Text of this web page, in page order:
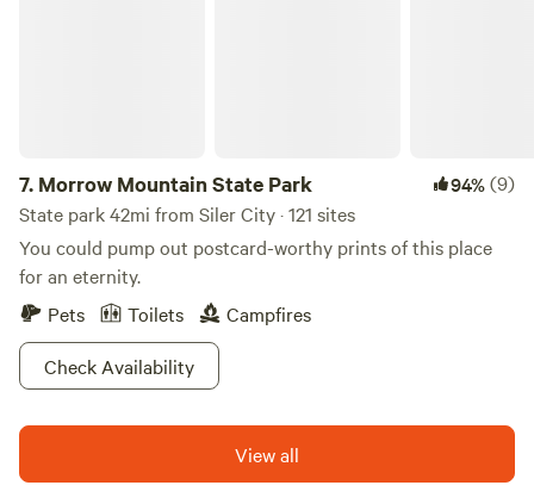
7. Morrow Mountain State Park 94%(9)
State park 42mi from Siler City · 121 sites
You could pump out postcard-worthy prints of this place
for an eternity.
Pets
Toilets
Campfires
Check Availability
View all